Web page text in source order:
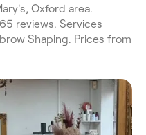
Oxford area.
reviews. Services
Shaping. Prices from